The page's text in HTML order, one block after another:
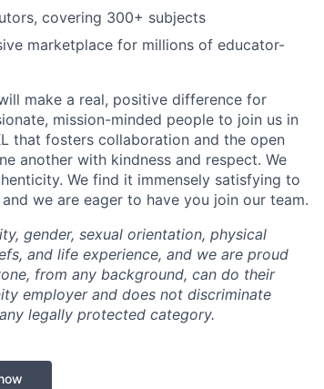
covering 300+ subjects
marketplace for millions of educator-
make a real, positive difference for
mission-minded people to join us in
that fosters collaboration and the open
another with kindness and respect. We
We find it immensely satisfying to
we are eager to have you join our team.
gender, sexual orientation, physical
and life experience, and we are proud
from any background, can do their
employer and does not discriminate
legally protected category.